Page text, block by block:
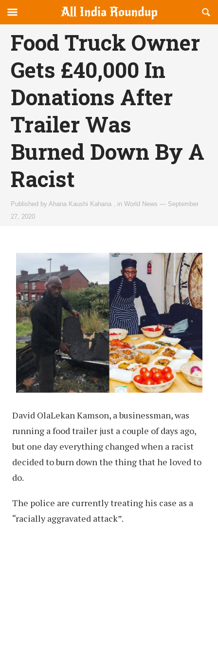
allindiaroundup.com
canvas
Navigation
OFFCANVAS
Food Truck Owner
Gets £40,000 In
Donations After
Trailer Was
Burned Down By A
Racist
Published byAhana Kaushi Kahana inWorld News — September
27, 2020
David OlaLekan Kamson, a businessman, was
running a food trailer just a couple of days ago,
but one day everything changed when a racist
decided to burn down the thing that he loved to
do.
The police are currently treating his case as a
“racially aggravated attack”.